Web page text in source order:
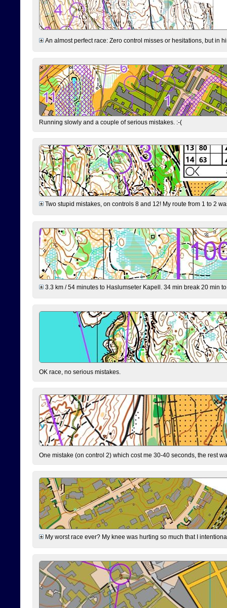
An almost perfect race: Zero control misses or hesitations, but in
Running slowly and a couple of serious mistakes. :-(
Two stupid mistakes, on controls 8 and 12! My route from 1 to 2
3.3 km / 54 minutes to Haslumseter Kapell. 34 min break 20 min
OK race, no serious mistakes.
One mistake (on control 2) which cost me 30-40 seconds, the rest
My worst race ever? My knee was hurting so much that I